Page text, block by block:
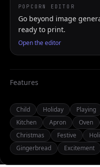
POPCORN EDITOR
Go beyond image
ready to print.
Open the editor
Features
Child Holiday Playing
Kitchen
Apron Oven
Christmas
Festive
Gingerbread
Excitement